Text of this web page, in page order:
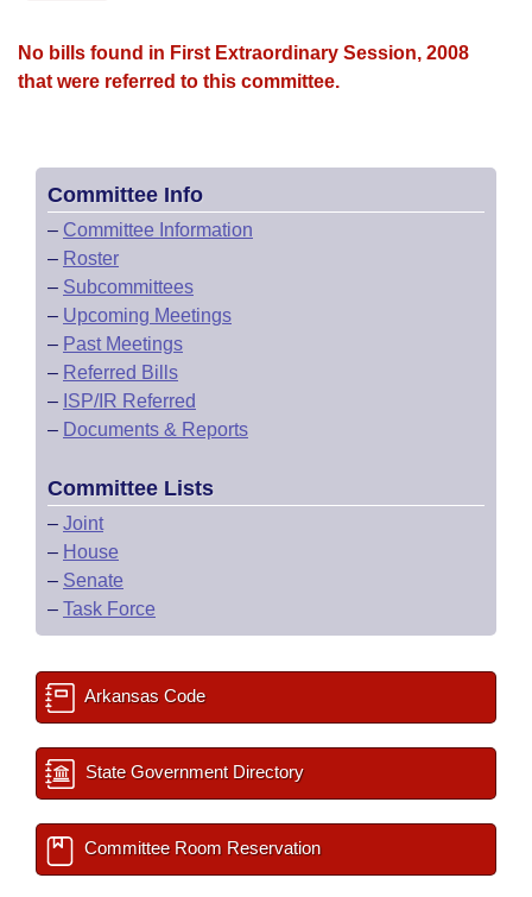
No bills found in First Extraordinary Session, 2008
that were referred to this committee.
Committee Info
– Committee Information
– Roster
– Subcommittees
– Upcoming Meetings
– Past Meetings
– Referred Bills
– ISP/IR Referred
– Documents & Reports
Committee Lists
– Joint
– House
– Senate
– Task Force
Arkansas Code
State Government Directory
Committee Room Reservation